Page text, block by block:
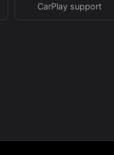
CarPlay support